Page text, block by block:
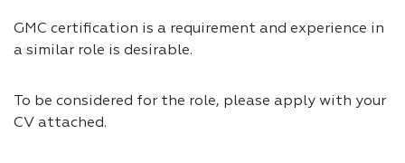
GMC certification is a requirement and experience in
a similar role is desirable.
To be considered for the role, please apply with your
CV attached.